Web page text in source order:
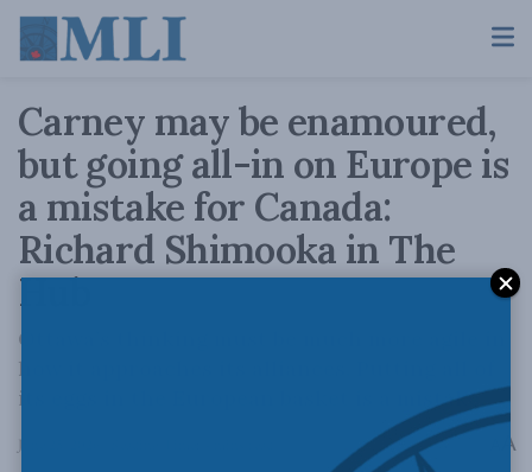
Carney may be enamoured,
but going all-in on Europe is
a mistake for Canada:
Richard Shimooka in The
Hub
Ottawa’s thinking must be much more agile in
how it approaches its alliances. Putting all of
its eggs in the European basket is a mistake.
June 25, 2026 A